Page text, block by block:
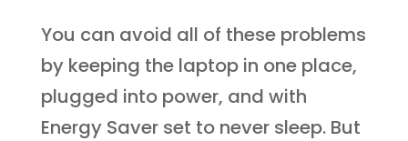
You can avoid all of these problems
by keeping the laptop in one place,
plugged into power, and with
Energy Saver set to never sleep. But